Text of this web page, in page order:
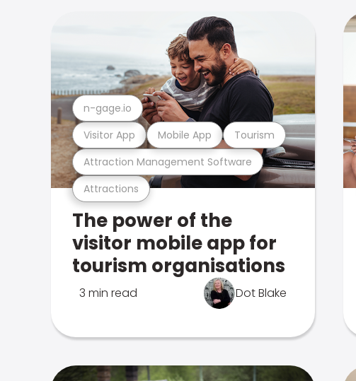
Attractions
Attraction Management Software
Visitor App Mobile App Tourism
n-gage.io
The power of the
visitor mobile app for
tourism organisations
3 min read Dot Blake